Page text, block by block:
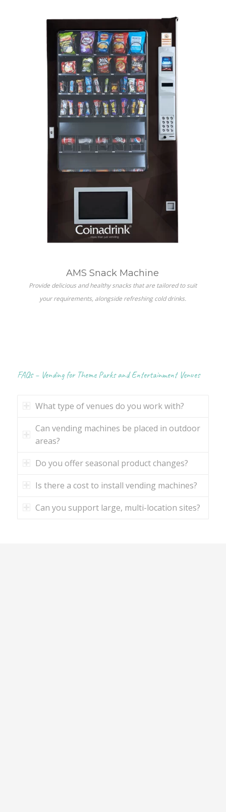
AMS Snack Machine
Provide delicious and healthy snacks that are tailored to suit
your requirements, alongside refreshing cold drinks.
FAQs – Vending for Theme Parks and Entertainment Venues
What type of venues do you work with?
Can vending machines be placed in outdoor
areas?
Do you offer seasonal product changes?
Is there a cost to install vending machines?
Can you support large, multi-location sites?